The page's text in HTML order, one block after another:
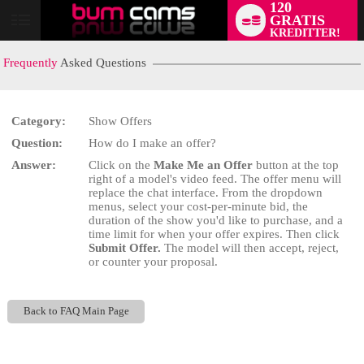
120
GRATIS
KREDITTER!
Frequently Asked Questions
Category:
Show Offers
Question:
How do I make an offer?
Answer:
Click on theMake Me an Offer button at the top
right of a model's video feed. The offer menu will
replace the chat interface. From the dropdown
menus, select your cost-per-minute bid, the
duration of the show you'd like to purchase, and a
time limit for when your offer expires. Then click
Submit Offer. The model will then accept, reject,
or counter your proposal.
Back to FAQ Main Page
LIMITED TIME OFFER!